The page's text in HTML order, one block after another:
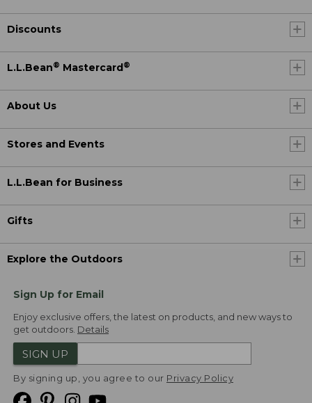
Discounts
L.L.Bean® Mastercard ®
About Us
Stores and Events
L.L.Bean for Business
Gifts
Explore the Outdoors
Sign Up for Email
Enjoy exclusive offers, the latest on products, and new ways to
get outdoors. Details
SIGN UP
By signing up, you agree to our Privacy Policy